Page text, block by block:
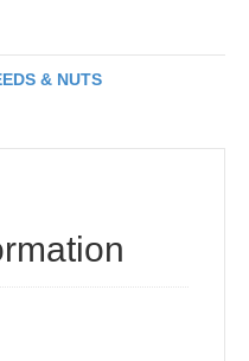
& NUTS